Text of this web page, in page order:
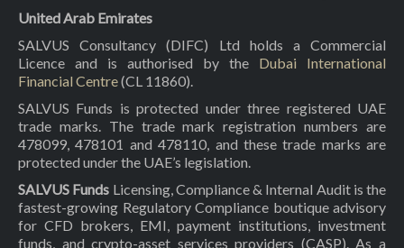
United Arab Emirates
SALVUS Consultancy (DIFC) Ltd holds a Commercial
Licence and is authorised by the Dubai International
Financial Centre(CL 11860).
SALVUS Funds is protected under three registered UAE
trade marks. The trade mark registration numbers are
478099, 478101 and 478110, and these trade marks are
protected under the UAE’s legislation.
SALVUS Funds Licensing, Compliance & Internal Audit is the
fastest-growing Regulatory Compliance boutique advisory
for CFD brokers, EMI, payment institutions, investment
funds, and crypto-asset services providers (CASP). As a